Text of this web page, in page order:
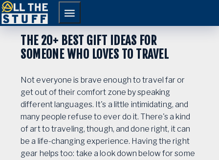
Skip
to
navigation
Skip
to
contentTHE 20+ BEST GIFT IDEAS FOR
SOMEONE WHO LOVES TO TRAVEL
Not everyone is brave enough to travel far or
get out of their comfort zone by speaking
different languages. It's a little intimidating, and
many people refuse to ever do it. There's a kind
of art to traveling, though, and done right, it can
be a life-changing experience. Having the right
gear helps too: take a look down below for some